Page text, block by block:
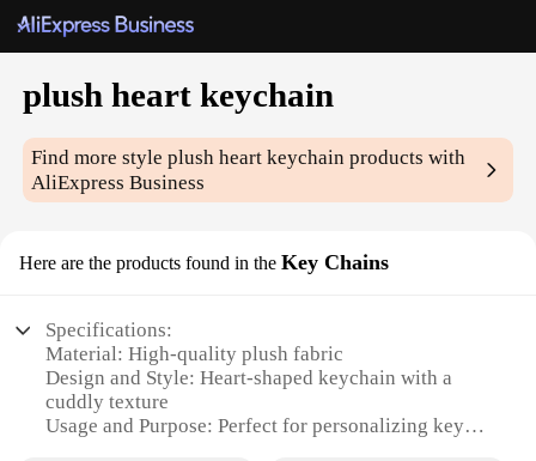
plush heart keychain
Find more styleplush heart keychain products with
AliExpress Business
Here are the products found in the Key Chains
Specifications:
Material: High-quality plush fabric
Design and Style: Heart-shaped keychain with a
cuddly texture
Usage and Purpose: Perfect for personalizing keys